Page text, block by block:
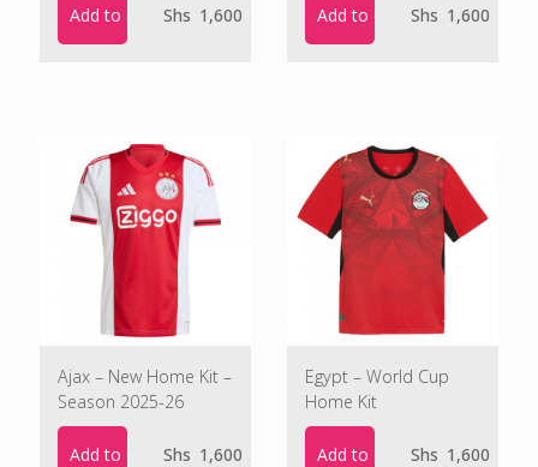
Add to cart Shs 1,600 Add to cart Shs 1,600
Ajax – New Home Kit –
Season 2025-26
Add to cart Shs 1,600
Egypt – World Cup
Home Kit
Add to cart Shs 1,600